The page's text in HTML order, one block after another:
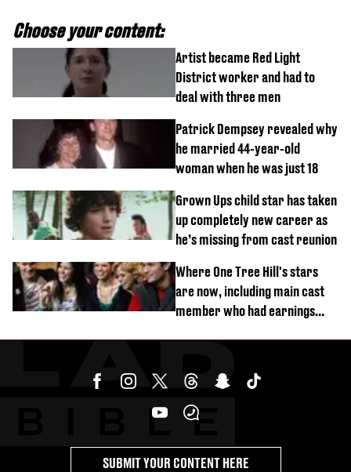
Choose your content:
Artist became Red Light
District worker and had to
deal with three men
Patrick Dempsey revealed why
he married 44-year-old
woman when he was just 18
Grown Ups child star has taken
up completely new career as
he’s missing from cast reunion
Where One Tree Hill's stars
are now, including main cast
member who had earnings
SUBMIT YOUR CONTENT HERE